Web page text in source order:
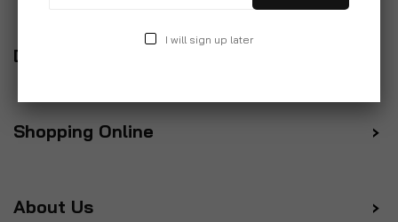
Delivery
Shopping Online
About Us
I will sign up later